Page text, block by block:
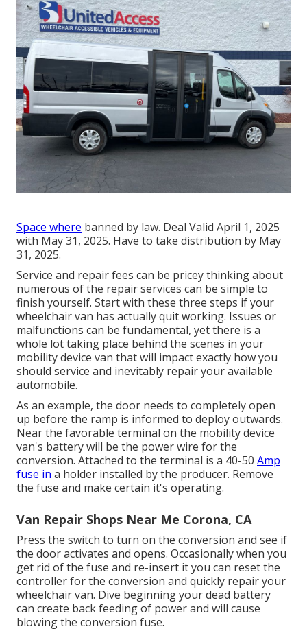
Space where banned by law. Deal Valid April 1, 2025
with May 31, 2025. Have to take distribution by May
31, 2025.
Service and repair fees can be pricey thinking about
numerous of the repair services can be simple to
finish yourself. Start with these three steps if your
wheelchair van has actually quit working. Issues or
malfunctions can be fundamental, yet there is a
whole lot taking place behind the scenes in your
mobility device van that will impact exactly how you
should service and inevitably repair your available
automobile.
As an example, the door needs to completely open
up before the ramp is informed to deploy outwards.
Near the favorable terminal on the mobility device
van's battery will be the power wire for the
conversion. Attached to the terminal is a 40-50 Amp
fuse in a holder installed by the producer. Remove
the fuse and make certain it's operating.
Van Repair Shops Near Me Corona, CA
Press the switch to turn on the conversion and see if
the door activates and opens. Occasionally when you
get rid of the fuse and re-insert it you can reset the
controller for the conversion and quickly repair your
wheelchair van. Dive beginning your dead battery
can create back feeding of power and will cause
blowing the conversion fuse.